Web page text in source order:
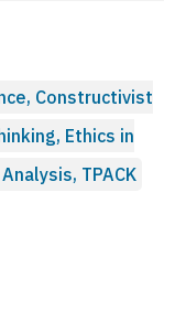
Constructivist
Ethics in
TPACK